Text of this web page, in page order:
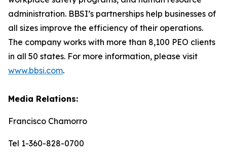
administration. BBSI’s partnerships help businesses of
all sizes improve the efficiency of their operations.
The company works with more than 8,100 PEO clients
in all 50 states. For more information, please visit
www.bbsi.com.
Media Relations:
Francisco Chamorro
Tel 1-360-828-0700